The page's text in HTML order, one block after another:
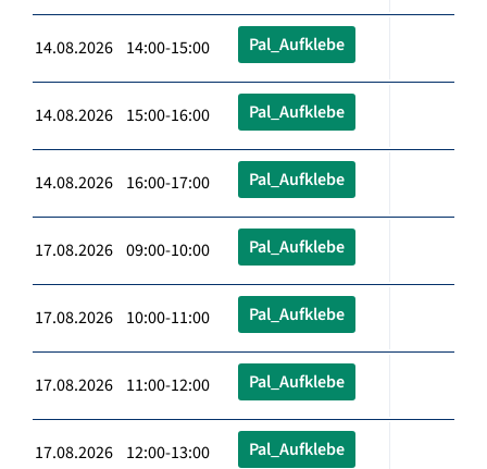
14.08.2026 14:00-15:00 Pal_Aufklebe
14.08.2026 15:00-16:00 Pal_Aufklebe
14.08.2026 16:00-17:00 Pal_Aufklebe
17.08.2026 09:00-10:00 Pal_Aufklebe
17.08.2026 10:00-11:00 Pal_Aufklebe
17.08.2026 11:00-12:00 Pal_Aufklebe
17.08.2026 12:00-13:00 Pal_Aufklebe